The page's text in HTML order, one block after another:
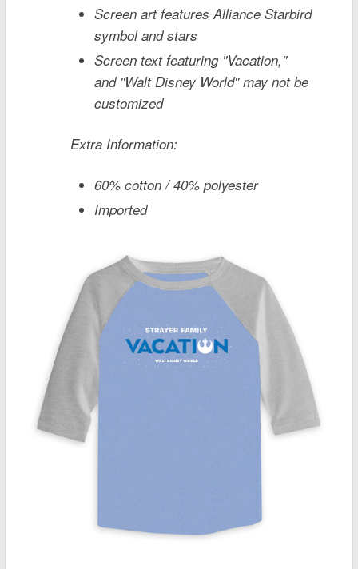
Screen art features Alliance Starbird
symbol and stars
Screen text featuring ''Vacation,''
and ''Walt Disney World'' may not be
customized
Extra Information:
60% cotton / 40% polyester
Imported